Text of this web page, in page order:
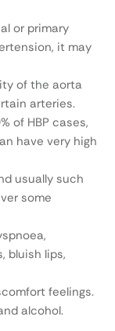
or primary
it may
of the aorta
arteries.
of HBP cases,
have very high
usually such
some
bluish lips,
feelings.
alcohol.